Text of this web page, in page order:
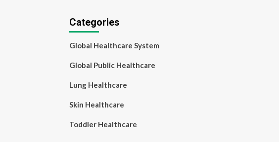
Categories
Global Healthcare System
Global Public Healthcare
Lung Healthcare
Skin Healthcare
Toddler Healthcare